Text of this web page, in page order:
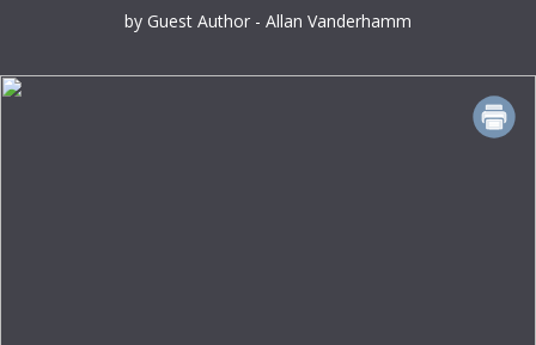
by Guest Author - Allan Vanderhamm